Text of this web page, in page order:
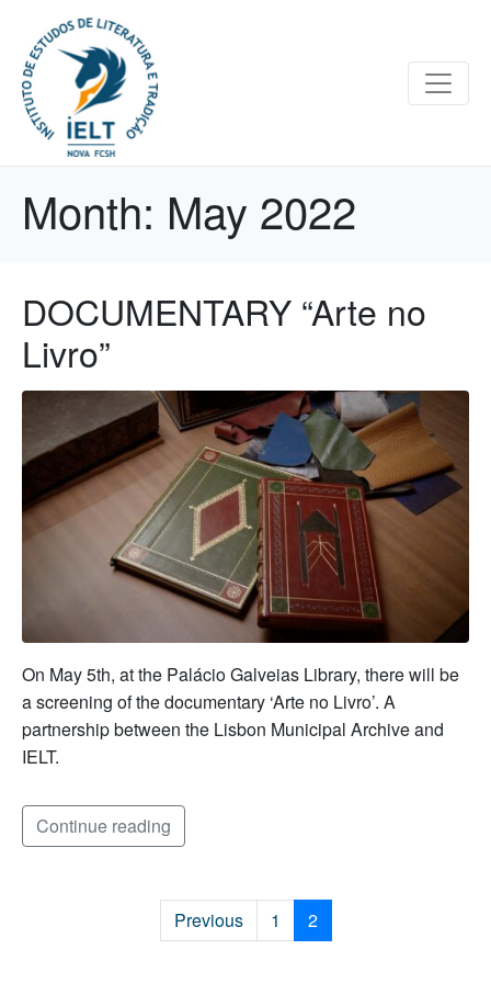
Month: May 2022
DOCUMENTARY “Arte no
Livro”
On May 5th, at the Palácio Galveias Library, there will be
a screening of the documentary ‘Arte no Livro’. A
partnership between the Lisbon Municipal Archive and
IELT.
Continue reading
Previous 1 2